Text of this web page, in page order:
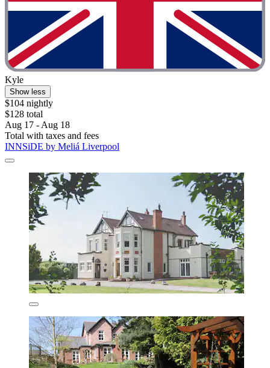
Kyle
Show less
$104 nightly
$128 total
Aug 17 - Aug 18
Total with taxes and fees
INNSiDE by Meliá Liverpool